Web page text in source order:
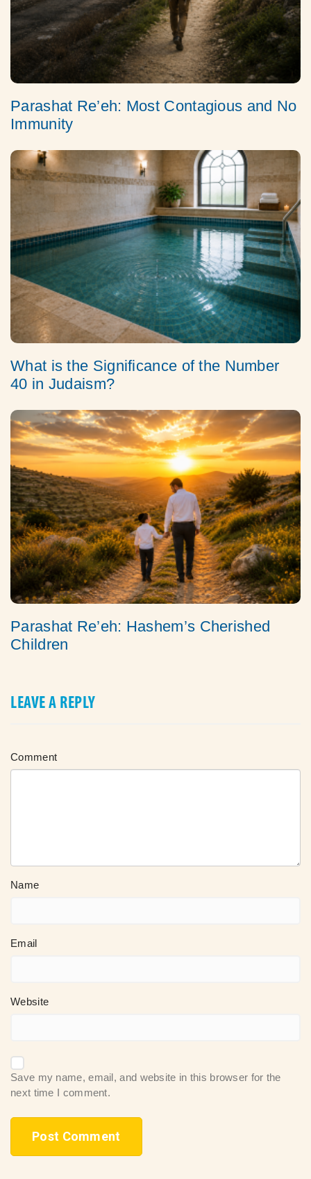
Parashat Re’eh: Most Contagious and No
Immunity
What is the Significance of the Number
40 in Judaism?
Parashat Re’eh: Hashem’s Cherished
Children
LEAVE A REPLY
Comment
Name
Email
Website
Save my name, email, and website in this browser for the
next time I comment.